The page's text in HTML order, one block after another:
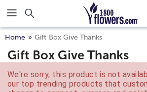
Click here to skip to main page content.
Home Gift Box Give Thanks
Gift Box Give Thanks
We're sorry, this product is not
our top trending products that